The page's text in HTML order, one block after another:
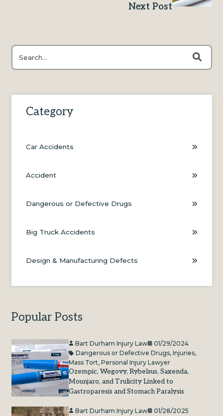
Next Post
This is a search field with an auto-suggest feature attached.
Category
Car Accidents
Accident
Dangerous or Defective Drugs
Big Truck Accidents
Design & Manufacturing Defects
Popular Posts
Bart Durham Injury Law
01/29/2024
Dangerous or Defective Drugs, Injuries,
Mass Tort, Personal Injury Lawyer
Ozempic, Wegovy, Rybelsus, Saxenda,
Mounjaro, and Trulicity Linked to
Gastroparesis and Stomach Paralysis
Bart Durham Injury Law
01/28/2025